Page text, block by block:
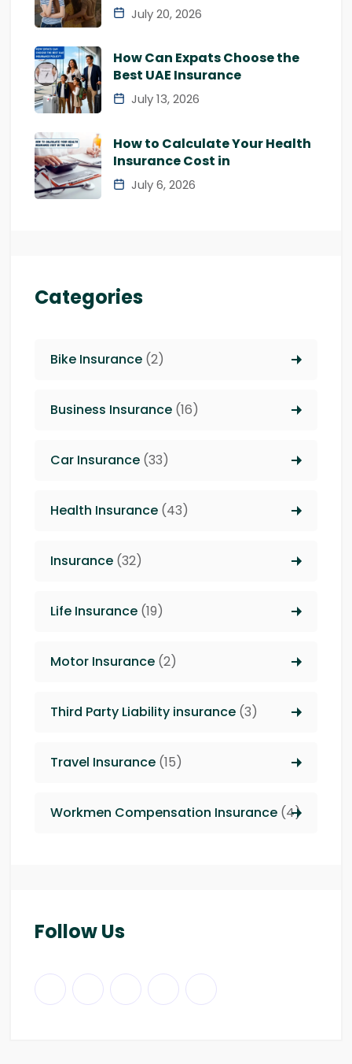
July 20, 2026
How Can Expats Choose the
Best UAE Insurance
July 13, 2026
How to Calculate Your Health
Insurance Cost in
July 6, 2026
Categories
Bike Insurance (2)
Business Insurance (16)
Car Insurance (33)
Health Insurance (43)
Insurance (32)
Life Insurance (19)
Motor Insurance (2)
Third Party Liability insurance (3)
Travel Insurance (15)
Workmen Compensation Insurance (4)
Follow Us